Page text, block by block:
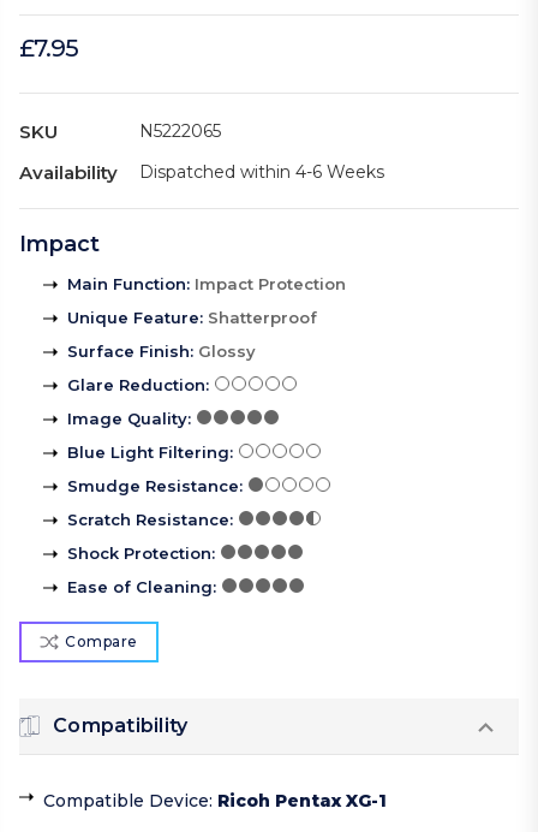
£7.95
SKU N5222065
Availability Dispatched within 4-6 Weeks
Impact
Main Function: Impact Protection
Unique Feature: Shatterproof
Surface Finish: Glossy
Glare Reduction:
Image Quality:
Blue Light Filtering:
Smudge Resistance:
Scratch Resistance:
Shock Protection:
Ease of Cleaning:
Compare
Compatibility
Compatible Device: Ricoh Pentax XG-1